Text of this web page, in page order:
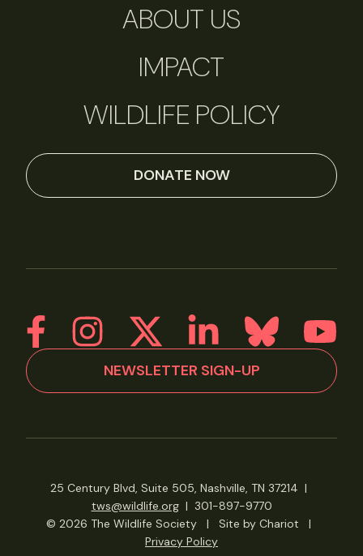
ABOUT US
IMPACT
WILDLIFE POLICY
DONATE NOW
NEWSLETTER SIGN-UP
25 Century Blvd, Suite 505, Nashville, TN 37214 |
tws@wildlife.org| 301-897-9770
© 2026 The Wildlife Society
| Site by Chariot
|
Privacy Policy